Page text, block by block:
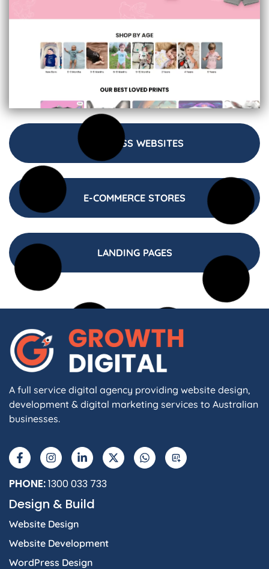
BUSINESS WEBSITES
E-COMMERCE STORES
LANDING PAGES
A full service digital agency providing website design,
development & digital marketing services to Australian
businesses.
a
c
e
b
o
-
n
s
t
a
r
m
i
n
k
e
i
n
-
t
w
h
a
t
I
PHONE:1300 033 733
Design & Build
Website Design
Website Development
WordPress Design